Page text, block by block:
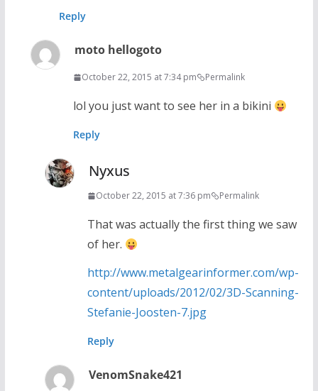
Reply
moto hellogoto
October 22, 2015 at 7:34 pm Permalink
lol you just want to see her in a bikini
Reply
Nyxus
October 22, 2015 at 7:36 pm Permalink
That was actually the first thing we saw
of her.
http://www.metalgearinformer.com/wp-
content/uploads/2012/02/3D-Scanning-
Stefanie-Joosten-7.jpg
Reply
VenomSnake421